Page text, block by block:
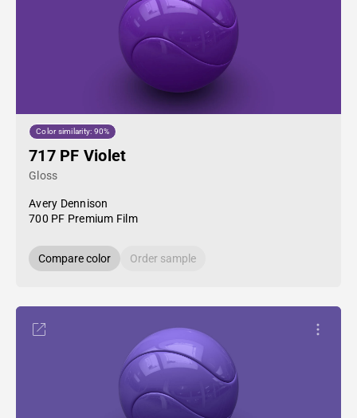
Color similarity: 90%
717 PF Violet
Gloss
Avery Dennison
700 PF Premium Film
Compare color Order sample